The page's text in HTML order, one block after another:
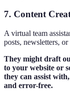
7. Content
A virtual team
posts, newsletters,
They might draft
to your website or
they can assist
and error-free.